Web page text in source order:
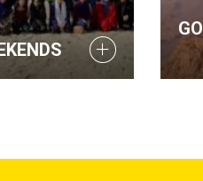
GORAKH HILLS -